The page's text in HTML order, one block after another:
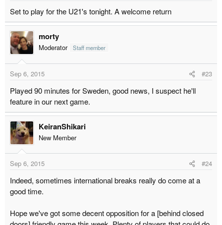
Set to play for the U21's tonight. A welcome return
morty
Moderator Staff member
Sep 6, 2015 #23
Played 90 minutes for Sweden, good news, I suspect he'll
feature in our next game.
KeiranShikari
New Member
Sep 6, 2015 #24
Indeed, sometimes international breaks really do come at a
good time.
Hope we've got some decent opposition for a [behind closed